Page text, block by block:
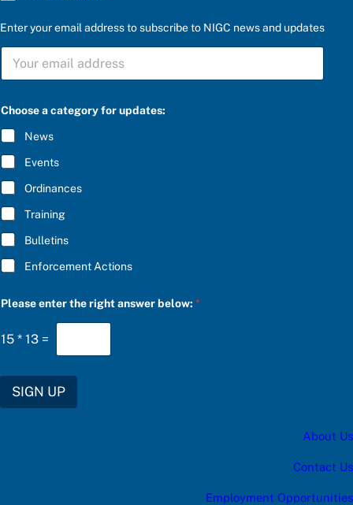
Enter your email address to subscribe to NIGC news and updates
S
B
C
R
I
B
E
*
Choose a category for updates:
News
Events
Ordinances
Training
Bulletins
Enforcement Actions
n
w
e
S
Please enter the right answer below:*
15 * 13 =
SIGN UP
About Us
Contact Us
Employment Opportunities